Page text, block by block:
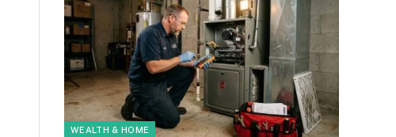
WEALTH & HOME